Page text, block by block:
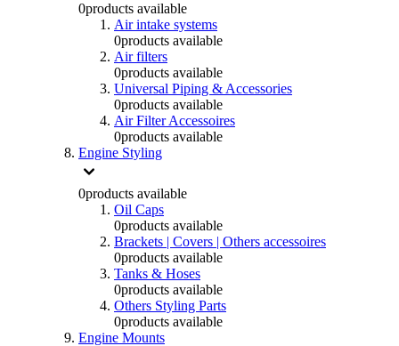
0products available
Air intake systems
0products available
Air filters
0products available
Universal Piping & Accessories
0products available
Air Filter Accessoires
0products available
Engine Styling
0products available
Oil Caps
0products available
Brackets | Covers | Others accessoires
0products available
Tanks & Hoses
0products available
Others Styling Parts
0products available
Engine Mounts